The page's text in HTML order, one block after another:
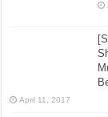
April 11, 2017